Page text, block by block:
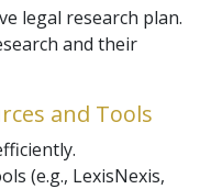
legal research plan.
and their
and Tools
(e.g., LexisNexis,